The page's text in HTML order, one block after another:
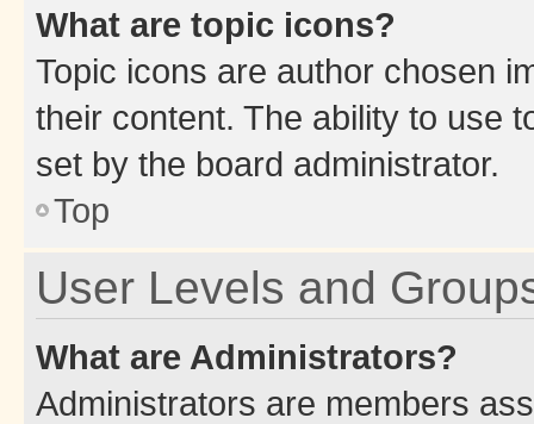
What are topic icons?
Topic icons are author chosen
their content. The ability to use
set by the board administrator.
Top
User Levels and
What are Administrators?
Administrators are members